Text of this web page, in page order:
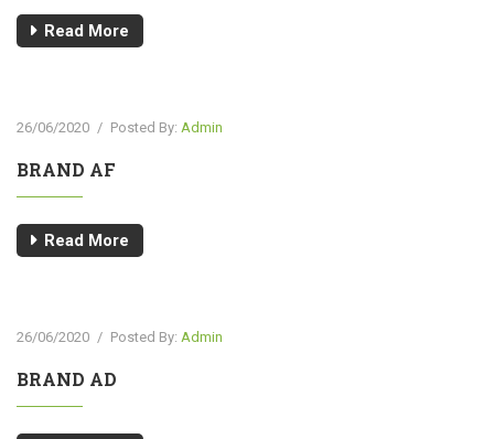
Read More
26/06/2020 / Posted By: Admin
BRAND AF
Read More
26/06/2020 / Posted By: Admin
BRAND AD